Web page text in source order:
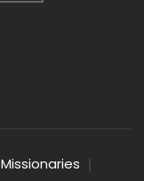
Missionaries